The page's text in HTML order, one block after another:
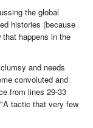
the global
histories (because
happens in the
and needs
convoluted and
from lines 29-33
tactic that very few